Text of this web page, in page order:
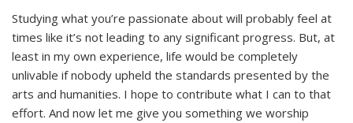
Studying what you’re passionate about will probably feel at
times like it’s not leading to any significant progress. But, at
least in my own experience, life would be completely
unlivable if nobody upheld the standards presented by the
arts and humanities. I hope to contribute what I can to that
effort. And now let me give you something we worship